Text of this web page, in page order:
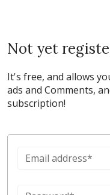
Not yet
It's free, and allows
ads and Comments,
subscription!